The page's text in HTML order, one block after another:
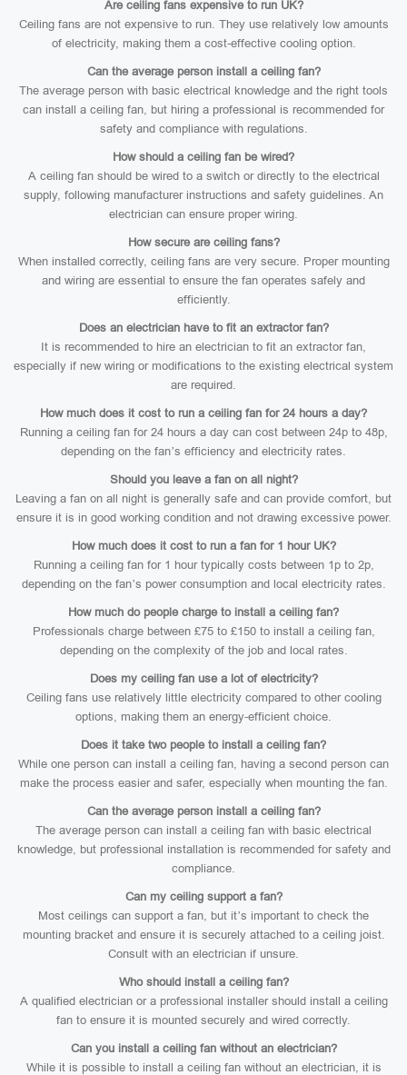
Are ceiling fans expensive to run UK?
Ceiling fans are not expensive to run. They use relatively low amounts
of electricity, making them a cost-effective cooling option.
Can the average person install a ceiling fan?
The average person with basic electrical knowledge and the right tools
can install a ceiling fan, but hiring a professional is recommended for
safety and compliance with regulations.
How should a ceiling fan be wired?
A ceiling fan should be wired to a switch or directly to the electrical
supply, following manufacturer instructions and safety guidelines. An
electrician can ensure proper wiring.
How secure are ceiling fans?
When installed correctly, ceiling fans are very secure. Proper mounting
and wiring are essential to ensure the fan operates safely and
efficiently.
Does an electrician have to fit an extractor fan?
It is recommended to hire an electrician to fit an extractor fan,
especially if new wiring or modifications to the existing electrical system
are required.
How much does it cost to run a ceiling fan for 24 hours a day?
Running a ceiling fan for 24 hours a day can cost between 24p to 48p,
depending on the fan’s efficiency and electricity rates.
Should you leave a fan on all night?
Leaving a fan on all night is generally safe and can provide comfort, but
ensure it is in good working condition and not drawing excessive power.
How much does it cost to run a fan for 1 hour UK?
Running a ceiling fan for 1 hour typically costs between 1p to 2p,
depending on the fan’s power consumption and local electricity rates.
How much do people charge to install a ceiling fan?
Professionals charge between £75 to £150 to install a ceiling fan,
depending on the complexity of the job and local rates.
Does my ceiling fan use a lot of electricity?
Ceiling fans use relatively little electricity compared to other cooling
options, making them an energy-efficient choice.
Does it take two people to install a ceiling fan?
While one person can install a ceiling fan, having a second person can
make the process easier and safer, especially when mounting the fan.
Can the average person install a ceiling fan?
The average person can install a ceiling fan with basic electrical
knowledge, but professional installation is recommended for safety and
compliance.
Can my ceiling support a fan?
Most ceilings can support a fan, but it’s important to check the
mounting bracket and ensure it is securely attached to a ceiling joist.
Consult with an electrician if unsure.
Who should install a ceiling fan?
A qualified electrician or a professional installer should install a ceiling
fan to ensure it is mounted securely and wired correctly.
Can you install a ceiling fan without an electrician?
While it is possible to install a ceiling fan without an electrician, it is